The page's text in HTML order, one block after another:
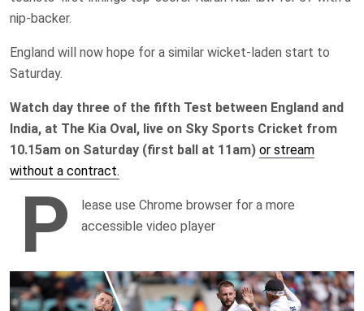
nip-backer.
England will now hope for a similar wicket-laden start to
Saturday.
Watch day three of the fifth Test between England and
India, at The Kia Oval, live on Sky Sports Cricket from
10.15am on Saturday (first ball at 11am) or stream
without a contract.
P
lease use Chrome browser for a more
accessible video player